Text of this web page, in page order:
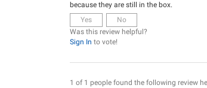
because they are still in the box.
Yes
No
Was this review helpful?
Sign In to vote!
1 of 1 people found the following review